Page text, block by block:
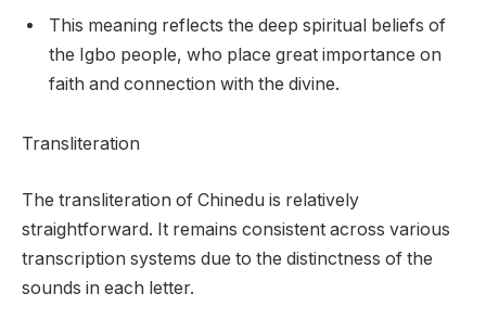
This meaning reflects the deep spiritual beliefs of
the Igbo people, who place great importance on
faith and connection with the divine.
Transliteration
The transliteration of Chinedu is relatively
straightforward. It remains consistent across various
transcription systems due to the distinctness of the
sounds in each letter.